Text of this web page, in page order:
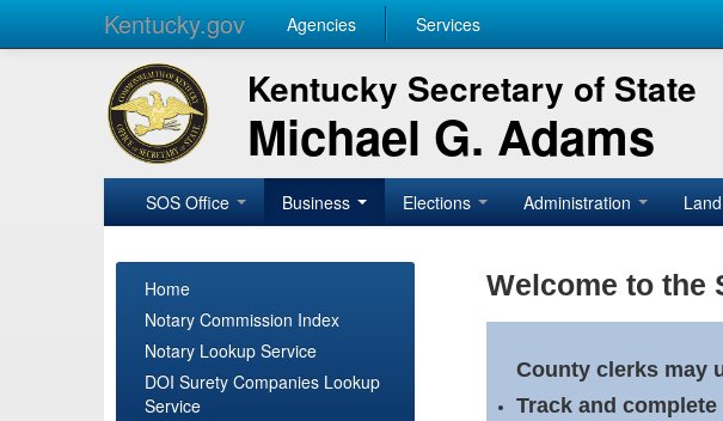
Kentucky.gov Agencies Services
Kentucky Secretary of State
Michael G. Adams
SOS Office Business Elections Administration
Home
Notary Commission Index
Notary Lookup Service
DOI Surety Companies Lookup
Service
Welcome to the
County clerks may
Track and